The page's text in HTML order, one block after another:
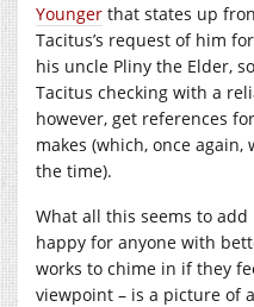
Younger that states up
Tacitus’s request of him
his uncle Pliny the Elder,
Tacitus checking with a
however, get references
makes (which, once
the time).
What all this seems to add
happy for anyone with
works to chime in if they
viewpoint – is a picture of